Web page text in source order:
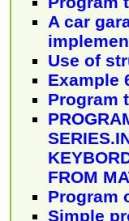
A car
Use of
Example
Program
FROM
Program
Simple